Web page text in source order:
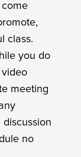
class.
you do
meeting
no